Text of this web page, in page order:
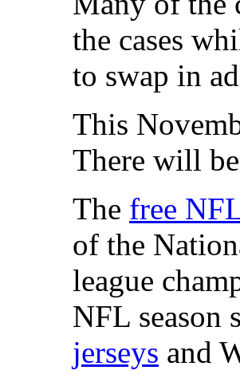
the cases
to swap in
This
There will
The free
of the
league
NFL season
jerseys and